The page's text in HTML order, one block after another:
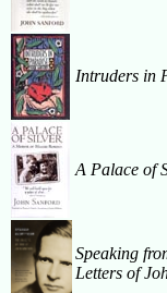
Intruders in
A Palace of
Speaking
Letters of